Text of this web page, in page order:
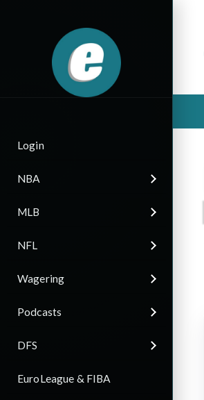
Login
NBA
MLB
NFL
Wagering
Podcasts
DFS
EuroLeague & FIBA